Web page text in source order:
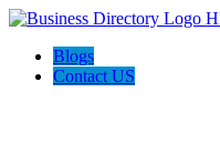
Blogs
Contact US